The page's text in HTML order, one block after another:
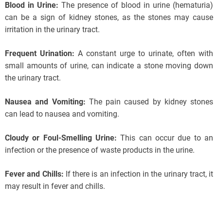
Blood in Urine: The presence of blood in urine (hematuria)
can be a sign of kidney stones, as the stones may cause
irritation in the urinary tract.
Frequent Urination: A constant urge to urinate, often with
small amounts of urine, can indicate a stone moving down
the urinary tract.
Nausea and Vomiting: The pain caused by kidney stones
can lead to nausea and vomiting.
Cloudy or Foul-Smelling Urine: This can occur due to an
infection or the presence of waste products in the urine.
Fever and Chills: If there is an infection in the urinary tract, it
may result in fever and chills.